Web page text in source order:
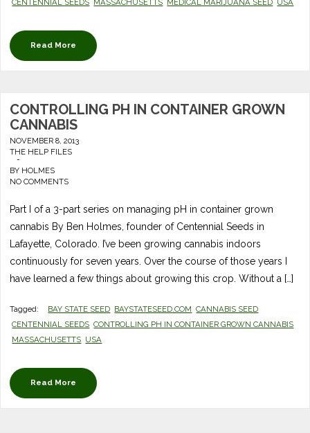
CENTENNIAL SEEDS MASSACHUSETTS MEDICAL MARIJUANA SEED USA
Read More
CONTROLLING PH IN CONTAINER GROWN
CANNABIS
NOVEMBER 8, 2013
THE HELP FILES
-
BY HOLMES
NO COMMENTS
Part I of a 3-part series on managing pH in container grown
cannabis By Ben Holmes, founder of Centennial Seeds in
Lafayette, Colorado. I’ve been growing cannabis indoors
continuously for seven years. Over the course of those years I
have learned a few things about growing this crop. Without a […]
Tagged: BAY STATE SEED BAYSTATESEED.COM CANNABIS SEED
CENTENNIAL SEEDS CONTROLLING PH IN CONTAINER GROWN CANNABIS
MASSACHUSETTS USA
Read More